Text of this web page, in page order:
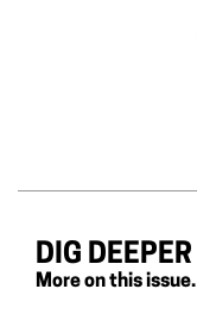
DIG DEEPER
More on this issue.